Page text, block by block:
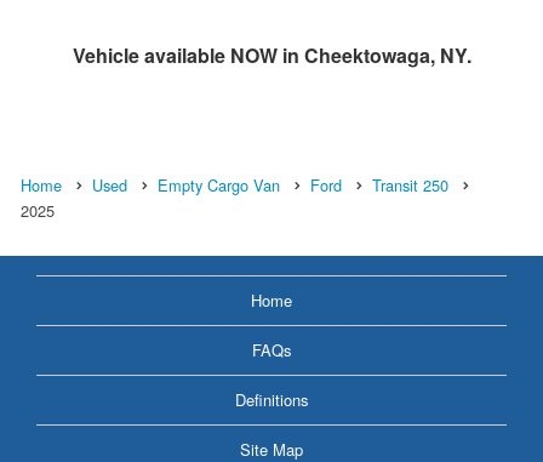
Vehicle available NOW in Cheektowaga, NY.
Home Used Empty Cargo Van Ford
Transit 250
2025
Home
FAQs
Definitions
Site Map